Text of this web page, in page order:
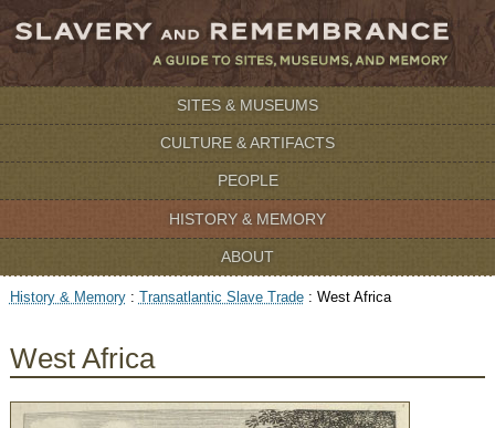
SITES & MUSEUMS
CULTURE & ARTIFACTS
PEOPLE
HISTORY & MEMORY
ABOUT
History & Memory: Transatlantic Slave Trade: West Africa
West Africa